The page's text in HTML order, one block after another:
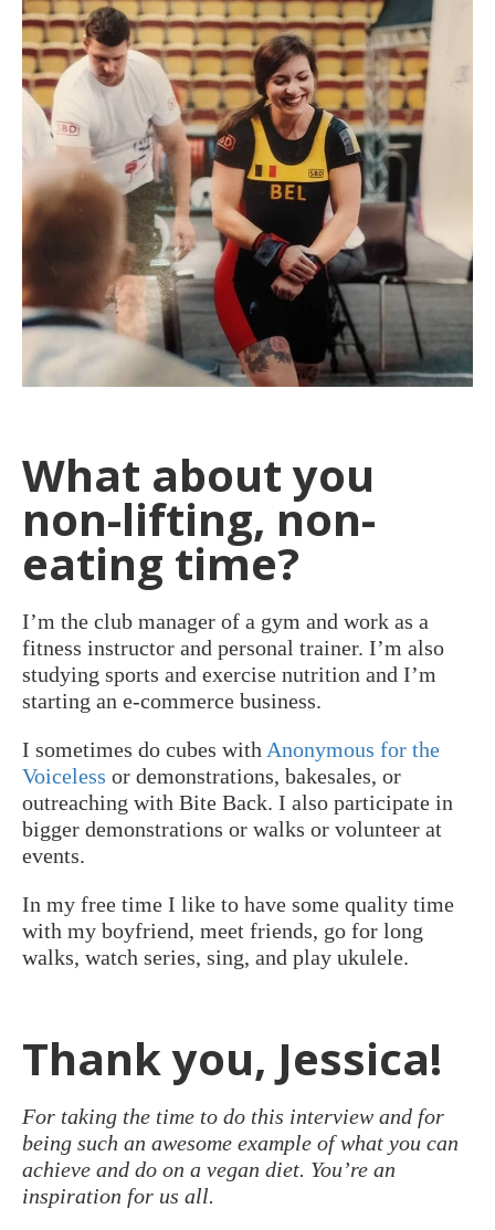
What about you
non-lifting, non-
eating time?
I’m the club manager of a gym and work as a
fitness instructor and personal trainer. I’m also
studying sports and exercise nutrition and I’m
starting an e-commerce business.
I sometimes do cubes with Anonymous for the
Voiceless or demonstrations, bakesales, or
outreaching with Bite Back. I also participate in
bigger demonstrations or walks or volunteer at
events.
In my free time I like to have some quality time
with my boyfriend, meet friends, go for long
walks, watch series, sing, and play ukulele.
Thank you, Jessica!
For taking the time to do this interview and for
being such an awesome example of what you can
achieve and do on a vegan diet. You’re an
inspiration for us all.